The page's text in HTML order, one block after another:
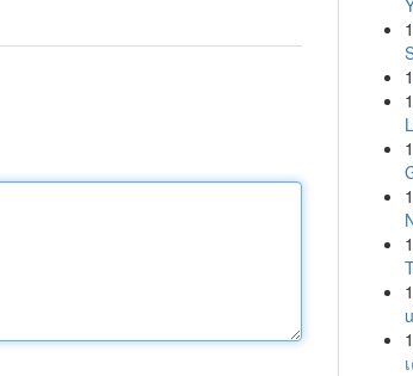
1
1
1
1
1
1
1
1